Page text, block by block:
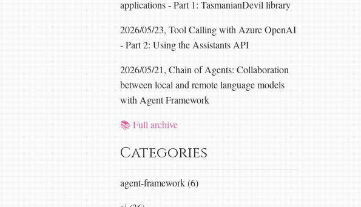
applications - Part 1: TasmanianDevil library
2026/05/23, Tool Calling with Azure OpenAI
- Part 2: Using the Assistants API
2026/05/21, Chain of Agents: Collaboration
between local and remote language models
with Agent Framework
📚 Full archive
Categories
agent-framework (6)